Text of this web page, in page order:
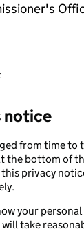
notice
from time to
the bottom of
privacy
your
take